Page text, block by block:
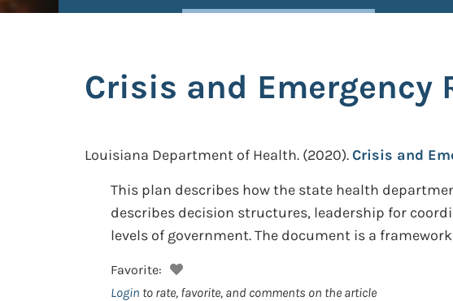
Crisis and
Louisiana Department of Health. (2020).Crisis and
This plan describes how the state health
describes decision structures, leadership for
levels of government. The document is a
Favorite:
Login to rate, favorite, and comments on the article